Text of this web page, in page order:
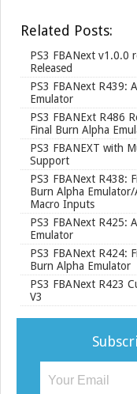
Related Posts:
PS3 FBANext v1.0.0
Released
PS3 FBANext R439:
Emulator
PS3 FBANExt R486
Final Burn Alpha
PS3 FBANEXT with
Support
PS3 FBANext R438:
Burn Alpha Emulator/
Macro Inputs
PS3 FBANext R425:
Emulator
PS3 FBANext R424:
Burn Alpha Emulator
PS3 FBANext R423
V3